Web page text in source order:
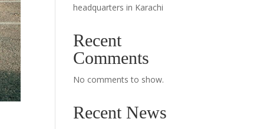
headquarters in Karachi
Recent
Comments
No comments to show.
Recent News